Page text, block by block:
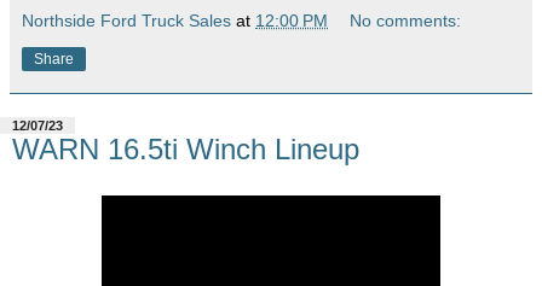
Northside Ford Truck Sales at 12:00 PM No comments:
Share
12/07/23
WARN 16.5ti Winch Lineup